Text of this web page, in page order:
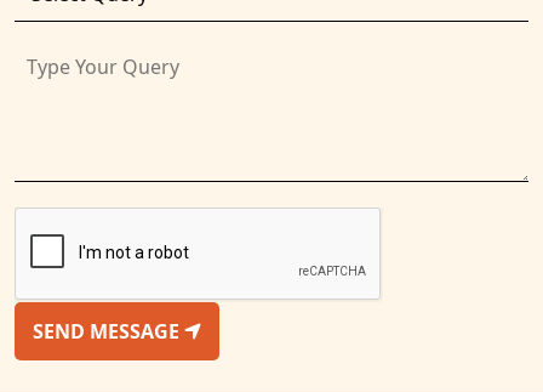
SEND MESSAGE